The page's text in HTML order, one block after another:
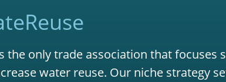
the only trade association that focuses
water reuse. Our niche strategy